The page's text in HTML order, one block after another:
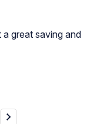
great saving and